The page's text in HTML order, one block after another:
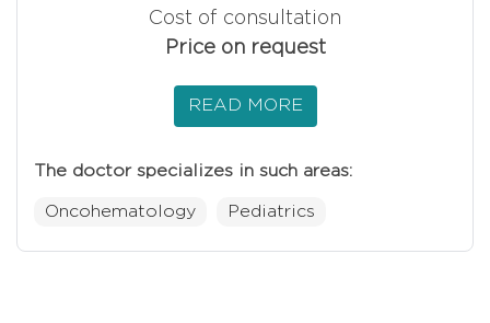
Cost of consultation
Price on request
READ MORE
The doctor specializes in such areas:
Oncohematology Pediatrics